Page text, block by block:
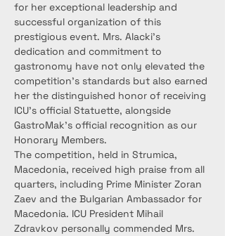
for her exceptional leadership and
successful organization of this
prestigious event. Mrs. Alacki's
dedication and commitment to
gastronomy have not only elevated the
competition's standards but also earned
her the distinguished honor of receiving
ICU's official Statuette, alongside
GastroMak's official recognition as our
Honorary Members.
The competition, held in Strumica,
Macedonia, received high praise from all
quarters, including Prime Minister Zoran
Zaev and the Bulgarian Ambassador for
Macedonia. ICU President Mihail
Zdravkov personally commended Mrs.